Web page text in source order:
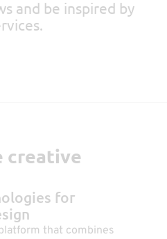
and be inspired by
creative
for
that combines